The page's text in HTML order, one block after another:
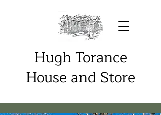
Hugh Torance
House and Store